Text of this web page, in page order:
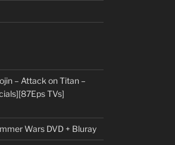
– Attack on Titan –
TVs]
Wars DVD + Bluray